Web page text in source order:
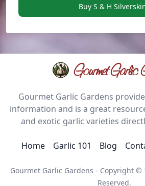
Buy S & H
Gourmet Garlic
Gourmet Garlic Gardens
information and is a great
and exotic garlic varieties
Home Garlic 101 Blog
Gourmet Garlic Gardens - Copyright ©
Reserved.